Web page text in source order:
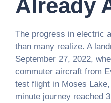
Already
The progress in electric
than many realize. A
September 27, 2022,
commuter aircraft from
test flight in Moses
minute journey reached